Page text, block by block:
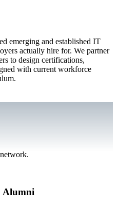
emerging and established IT
actually hire for. We partner
to design certifications,
with current workforce
Alumni